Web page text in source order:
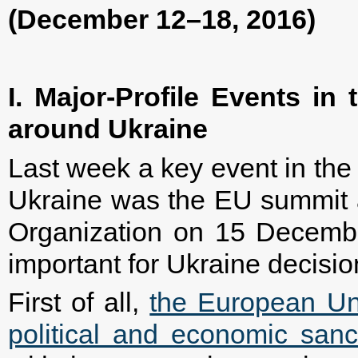
(December 12–18, 2016)
I. Major-Profile Events in
around Ukraine
Last week a key event in
Ukraine was the EU
Organization on 15
important for Ukraine
First of all,the European
political and economic